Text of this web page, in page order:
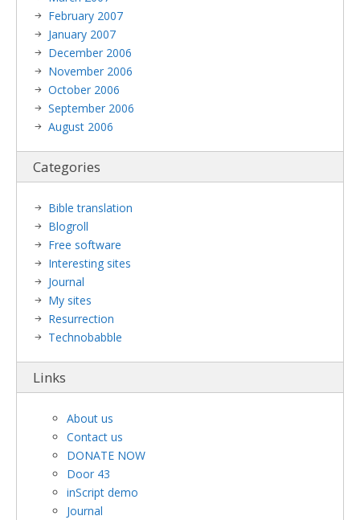
February 2007
January 2007
December 2006
November 2006
October 2006
September 2006
August 2006
Categories
Bible translation
Blogroll
Free software
Interesting sites
Journal
My sites
Resurrection
Technobabble
Links
About us
Contact us
DONATE NOW
Door 43
inScript demo
Journal